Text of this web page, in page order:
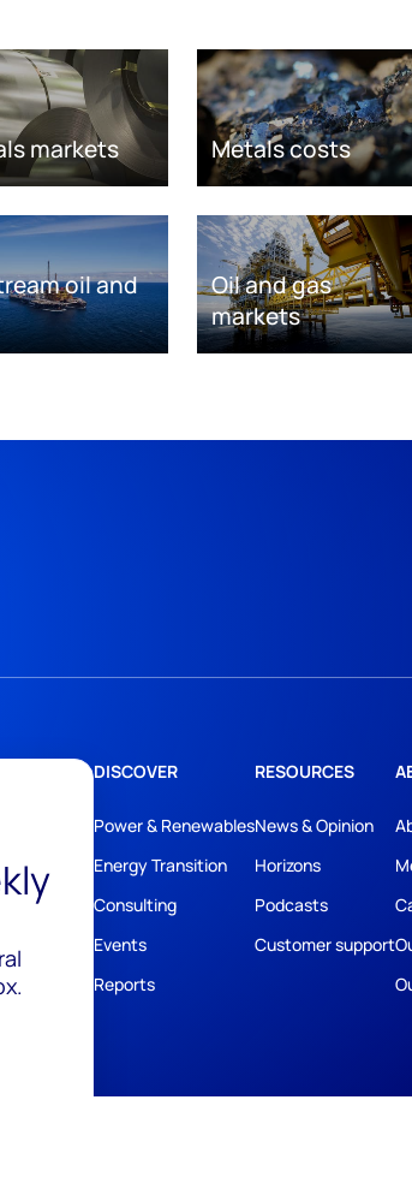
markets Metals costs
oil and
Oil and gas
markets
DISCOVER
Power & Renewables
Energy Transition
Consulting
Events
Reports
RESOURCES
News & Opinion
Horizons
Podcasts
Customer support